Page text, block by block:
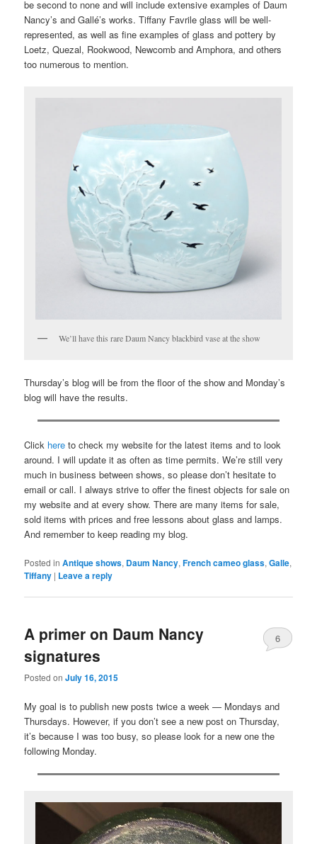
be second to none and will include extensive examples of Daum
Nancy’s and Gallé’s works. Tiffany Favrile glass will be well-
represented, as well as fine examples of glass and pottery by
Loetz, Quezal, Rookwood, Newcomb and Amphora, and others
too numerous to mention.
We’ll have this rare Daum Nancy blackbird vase at the show
Thursday’s blog will be from the floor of the show and Monday’s
blog will have the results.
Click here to check my website for the latest items and to look
around. I will update it as often as time permits. We’re still very
much in business between shows, so please don’t hesitate to
email or call. I always strive to offer the finest objects for sale on
my website and at every show. There are many items for sale,
sold items with prices and free lessons about glass and lamps.
And remember to keep reading my blog.
Posted in Antique shows, Daum Nancy,French cameo glass,Galle,
Tiffany | Leave a reply
A primer on Daum Nancy
signatures
Posted onJuly 16, 2015
6
My goal is to publish new posts twice a week — Mondays and
Thursdays. However, if you don’t see a new post on Thursday,
it’s because I was too busy, so please look for a new one the
following Monday.